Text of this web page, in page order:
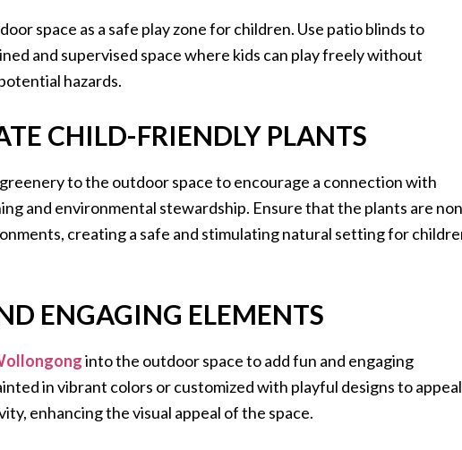
space as a safe play zone for children. Use patio blinds to
and supervised space where kids can play freely without
hazards.
CHILD-FRIENDLY PLANTS
to the outdoor space to encourage a connection with
and environmental stewardship. Ensure that the plants are
creating a safe and stimulating natural setting for
ENGAGING ELEMENTS
into the outdoor space to add fun and engaging
in vibrant colors or customized with playful designs to appeal
enhancing the visual appeal of the space.